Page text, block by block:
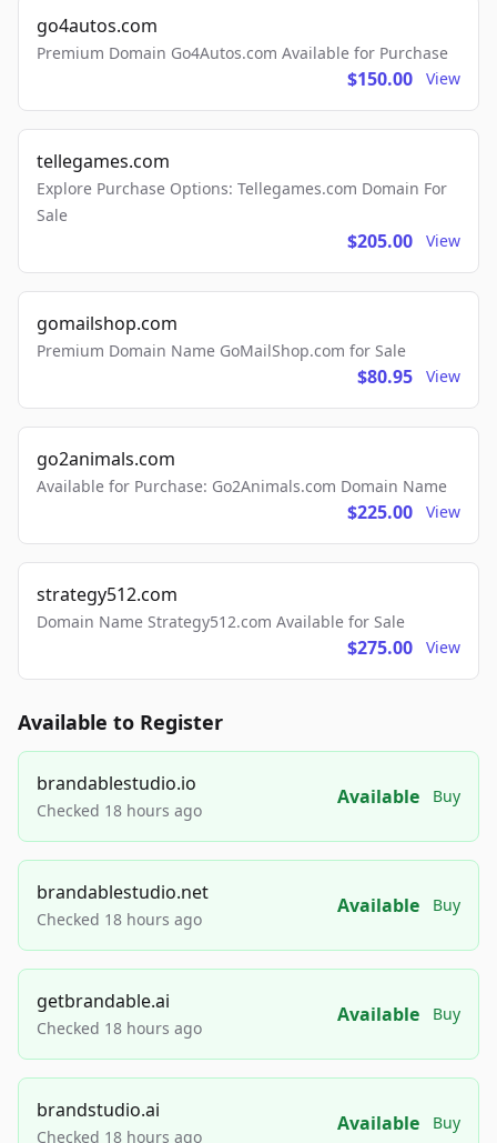
go4autos.com
Premium Domain Go4Autos.com Available for Purchase
$150.00 View
tellegames.com
Explore Purchase Options: Tellegames.com Domain For
Sale
$205.00 View
gomailshop.com
Premium Domain Name GoMailShop.com for Sale
$80.95 View
go2animals.com
Available for Purchase: Go2Animals.com Domain Name
$225.00 View
strategy512.com
Domain Name Strategy512.com Available for Sale
$275.00 View
Available to Register
brandablestudio.io
Checked 18 hours ago
Available Buy
brandablestudio.net
Checked 18 hours ago
Available Buy
getbrandable.ai
Checked 18 hours ago
Available Buy
brandstudio.ai
Checked 18 hours ago
Available Buy